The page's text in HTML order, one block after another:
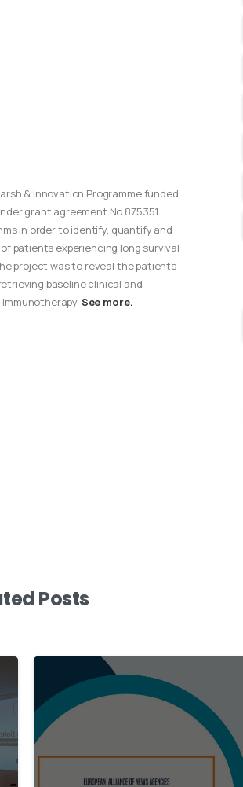
& Innovation Programme funded
grant agreement No 875351.
in order to identify, quantify and
patients experiencing long survival
project was to reveal the patients
baseline clinical and
See more.
Posts